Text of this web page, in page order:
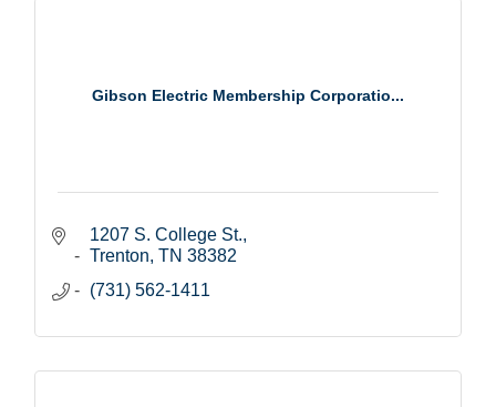
Gibson Electric Membership Corporatio...
1207 S. College St.
Trenton TN 38382
(731) 562-1411